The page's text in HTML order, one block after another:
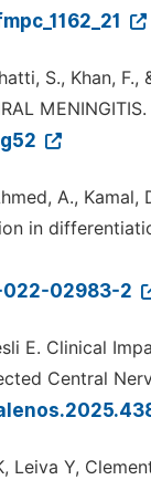
S., Khan, F.,
MENINGITIS.
A.,
in
02983-2
E. Clinical
Central
Leiva Y,